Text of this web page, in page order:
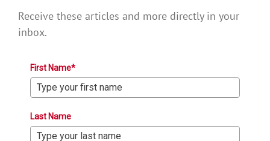
Receive these articles and more directly in your
inbox.
First Name*
Last Name